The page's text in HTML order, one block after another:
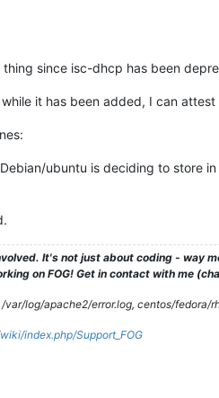
since isc-dhcp has been
it has been added, I can
ubuntu is deciding to store
It's not just about coding -
on FOG! Get in contact with me
var/log/apache2/error.log, centos/
index.php/Support_FOG